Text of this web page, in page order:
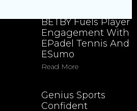
BETBY Fuels Player
Engagement With
EPadel Tennis And
ESumo
Read More
Genius Sports
Confident